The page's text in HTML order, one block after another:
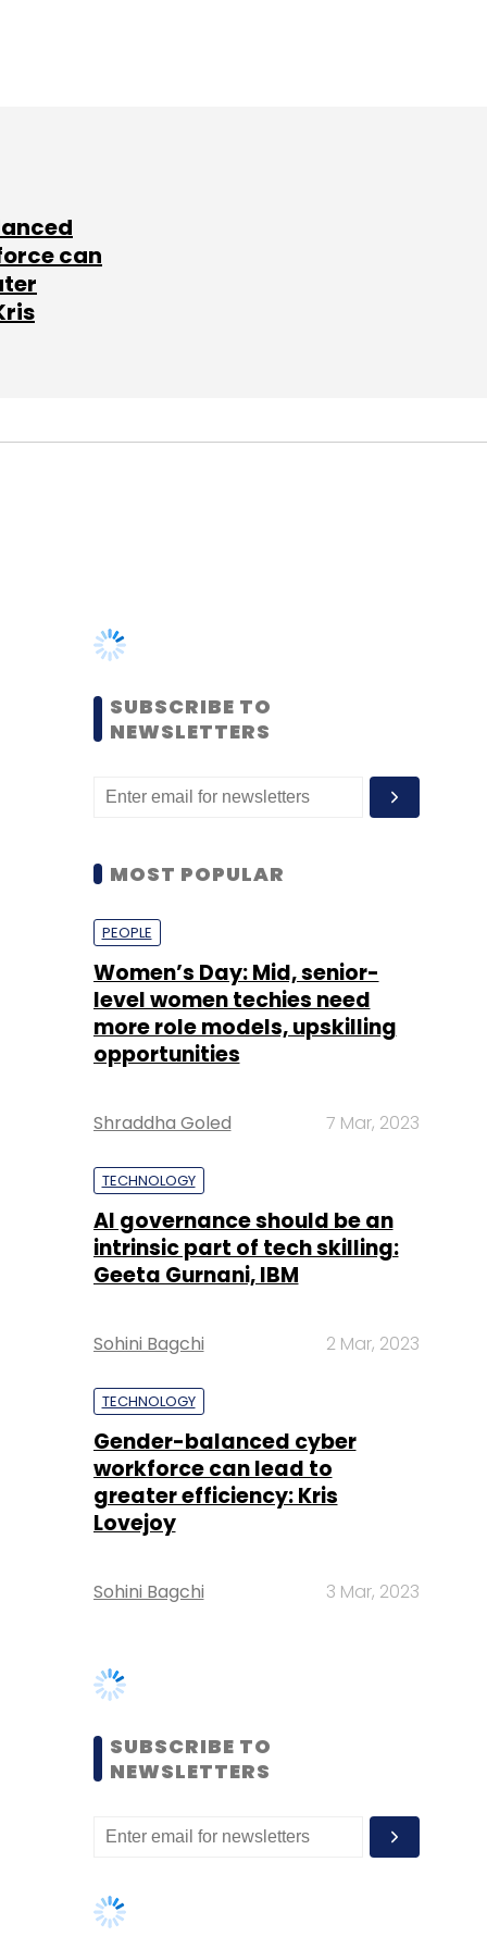
can
MOST POPULAR
PEOPLE
level women techies need
opportunities
Shraddha Goled 7 Mar, 2023
TECHNOLOGY
intrinsic part of tech skilling:
Sohini Bagchi 2 Mar, 2023
TECHNOLOGY
workforce can lead to
Lovejoy
Sohini Bagchi 3 Mar, 2023
SUBSCRIBE TO
NEWSLETTERS